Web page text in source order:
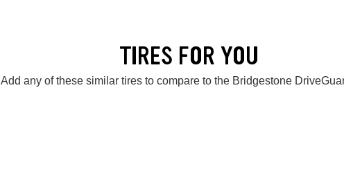
TIRES FOR YOU
Add any of these similar tires to compare to the Bridgestone